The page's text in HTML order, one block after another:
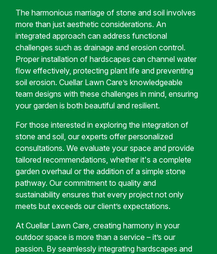
The harmonious marriage of stone and soil involves
more than just aesthetic considerations. An
integrated approach can address functional
challenges such as drainage and erosion control.
Proper installation of hardscapes can channel water
flow effectively, protecting plant life and preventing
soil erosion. Cuellar Lawn Care’s knowledgeable
team designs with these challenges in mind, ensuring
your garden is both beautiful and resilient.
For those interested in exploring the integration of
stone and soil, our experts offer personalized
consultations. We evaluate your space and provide
tailored recommendations, whether it's a complete
garden overhaul or the addition of a simple stone
pathway. Our commitment to quality and
sustainability ensures that every project not only
meets but exceeds our client’s expectations.
At Cuellar Lawn Care, creating harmony in your
outdoor space is more than a service – it’s our
passion. By seamlessly integrating hardscapes and